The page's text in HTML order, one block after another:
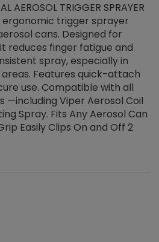
AEROSOL TRIGGER SPRAYER
ergonomic trigger sprayer
cans. Designed for
reduces finger fatigue and
spray, especially in
Features quick-attach
use. Compatible with all
—including Viper Aerosol Coil
Spray. Fits Any Aerosol Can
Easily Clips On and Off 2